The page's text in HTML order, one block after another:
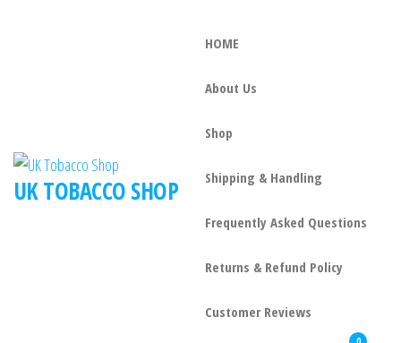
UK TOBACCO SHOP
HOME
About Us
Shop
Shipping & Handling
Frequently Asked Questions
Returns & Refund Policy
Customer Reviews